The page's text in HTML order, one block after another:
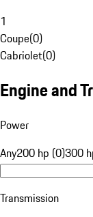
1
Coupe(0)
Cabriolet(0)
Engine and
Power
Any200 hp (0)300
Transmission